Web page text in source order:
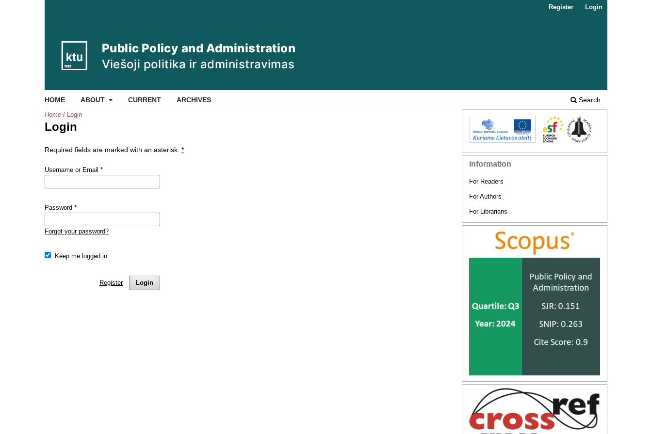
HOME ABOUT CURRENT ARCHIVES Search
Register Login
Home / Login
Login
Required fields are marked with an asterisk: *
Username or Email *
Password *
Forgot your password?
Keep me logged in
Login
Register
Information
For Readers
For Authors
For Librarians